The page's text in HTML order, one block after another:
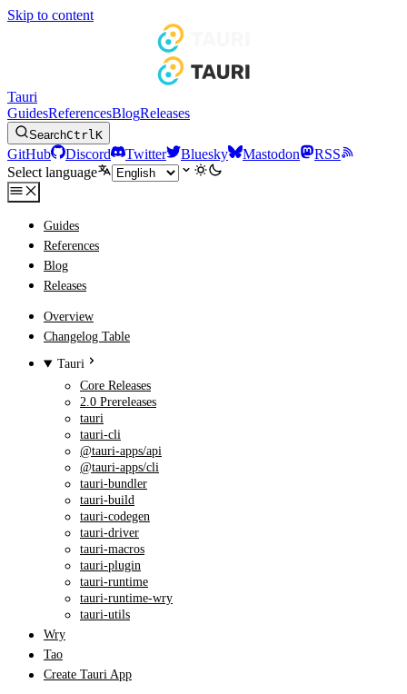
Skip to content
Tauri
GuidesReferencesBlogReleases
SearchCtrlK
GitHub Discord Twitter Bluesky Mastodon
RSS
Select language
Guides
References
Blog
Releases
Overview
Changelog Table
Tauri
Core Releases
2.0 Prereleases
tauri
tauri-cli
@tauri-apps/api
@tauri-apps/cli
tauri-bundler
tauri-build
tauri-codegen
tauri-driver
tauri-macros
tauri-plugin
tauri-runtime
tauri-runtime-wry
tauri-utils
Wry
Tao
Create Tauri App